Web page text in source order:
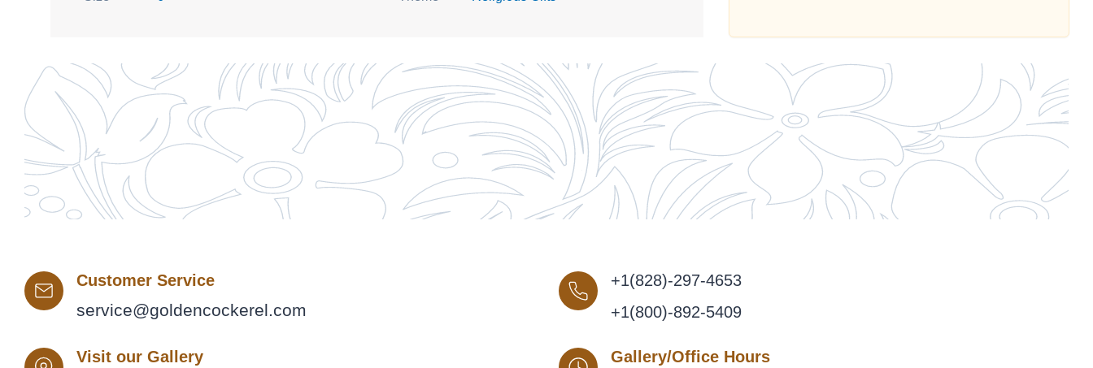
Customer Service
service@goldencockerel.com
+1(828)-297-4653
+1(800)-892-5409
Visit our Gallery Gallery/Office Hours